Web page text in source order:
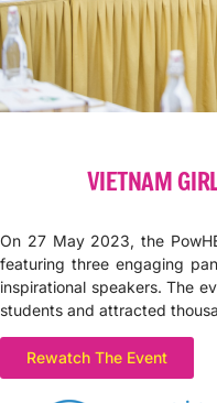
VIETNAM
On 27 May 2023, the
featuring three engaging
inspirational speakers. The
students and attracted
Rewatch The Event